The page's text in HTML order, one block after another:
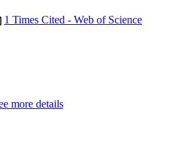
1 Times Cited - Web of Science
more details